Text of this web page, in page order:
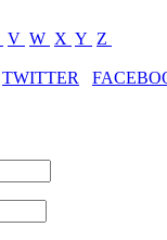
V W X Y Z
TWITTER